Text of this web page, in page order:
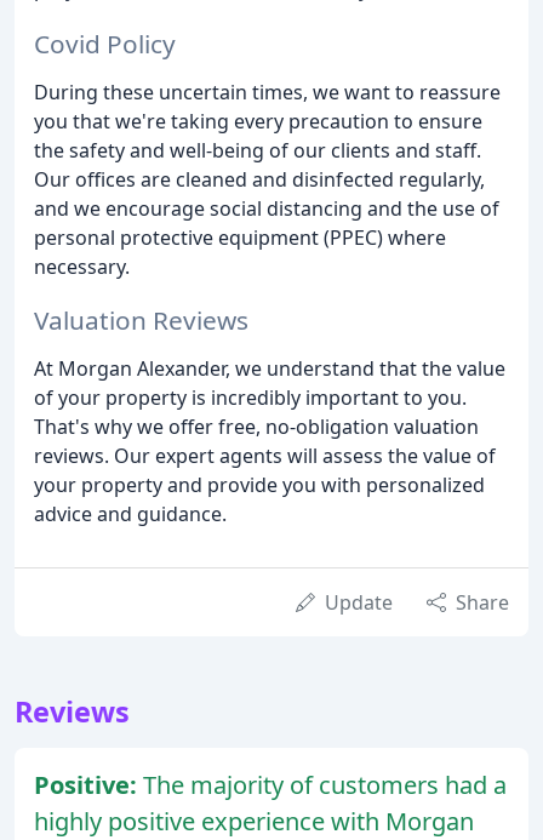
Covid Policy
During these uncertain times, we want to reassure
you that we're taking every precaution to ensure
the safety and well-being of our clients and staff.
Our offices are cleaned and disinfected regularly,
and we encourage social distancing and the use of
personal protective equipment (PPEC) where
necessary.
Valuation Reviews
At Morgan Alexander, we understand that the value
of your property is incredibly important to you.
That's why we offer free, no-obligation valuation
reviews. Our expert agents will assess the value of
your property and provide you with personalized
advice and guidance.
Update Share
Reviews
Positive: The majority of customers had a
highly positive experience with Morgan